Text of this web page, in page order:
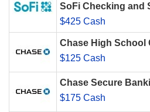
SoFi Checking and
$425 Cash
Chase High School
$125 Cash
Chase Secure
$175 Cash